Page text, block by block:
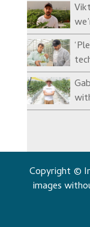
Copyright ©
images